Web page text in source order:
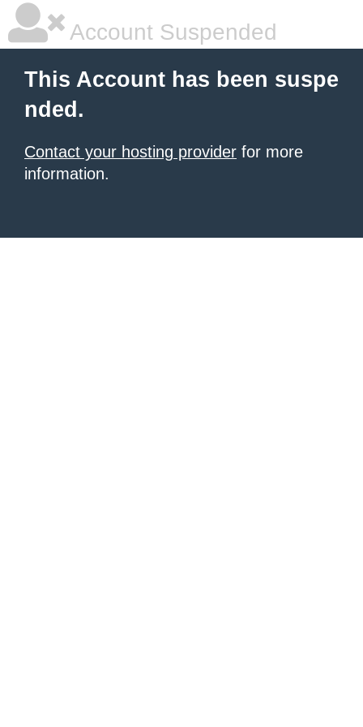
Account Suspended
This Account has been suspe
nded.
Contact your hosting provider for more
information.